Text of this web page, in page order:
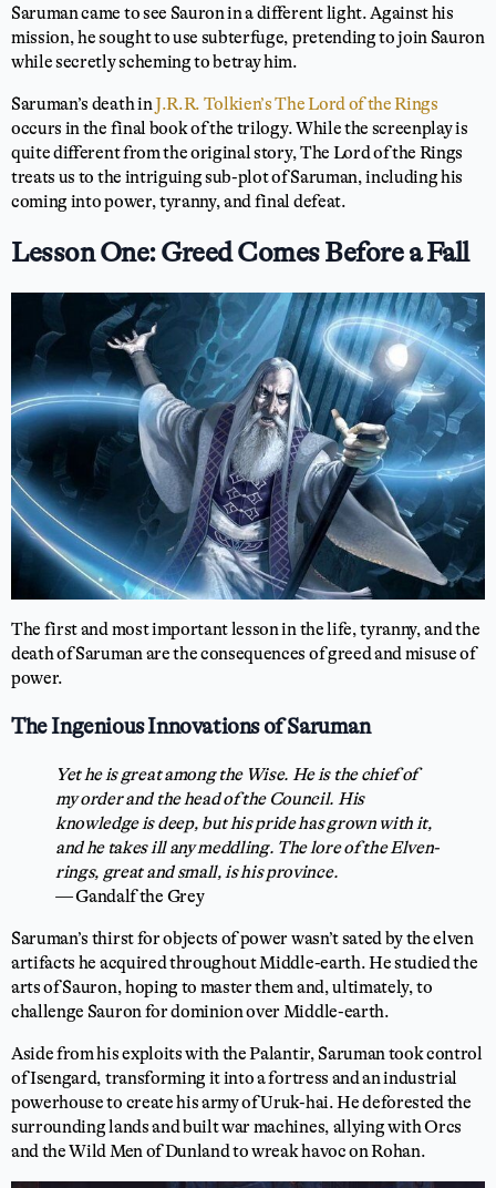
Saruman came to see Sauron in a different light. Against his
mission, he sought to use subterfuge, pretending to join Sauron
while secretly scheming to betray him.
Saruman’s death inJ.R.R. Tolkien’s The Lord of the Rings
occurs in the final book of the trilogy. While the screenplay is
quite different from the original story, The Lord of the Rings
treats us to the intriguing sub-plot of Saruman, including his
coming into power, tyranny, and final defeat.
Lesson One: Greed Comes Before a Fall
The first and most important lesson in the life, tyranny, and the
death of Saruman are the consequences of greed and misuse of
power.
The Ingenious Innovations of Saruman
Yet he is great among the Wise. He is the chief of
my order and the head of the Council. His
knowledge is deep, but his pride has grown with it,
and he takes ill any meddling. The lore of the Elven-
rings, great and small, is his province.
— Gandalf the Grey
Saruman’s thirst for objects of power wasn’t sated by the elven
artifacts he acquired throughout Middle-earth. He studied the
arts of Sauron, hoping to master them and, ultimately, to
challenge Sauron for dominion over Middle-earth.
Aside from his exploits with the Palantir, Saruman took control
of Isengard, transforming it into a fortress and an industrial
powerhouse to create his army of Uruk-hai. He deforested the
surrounding lands and built war machines, allying with Orcs
and the Wild Men of Dunland to wreak havoc on Rohan.